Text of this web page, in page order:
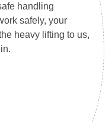
handling
safely, your
heavy lifting to us,